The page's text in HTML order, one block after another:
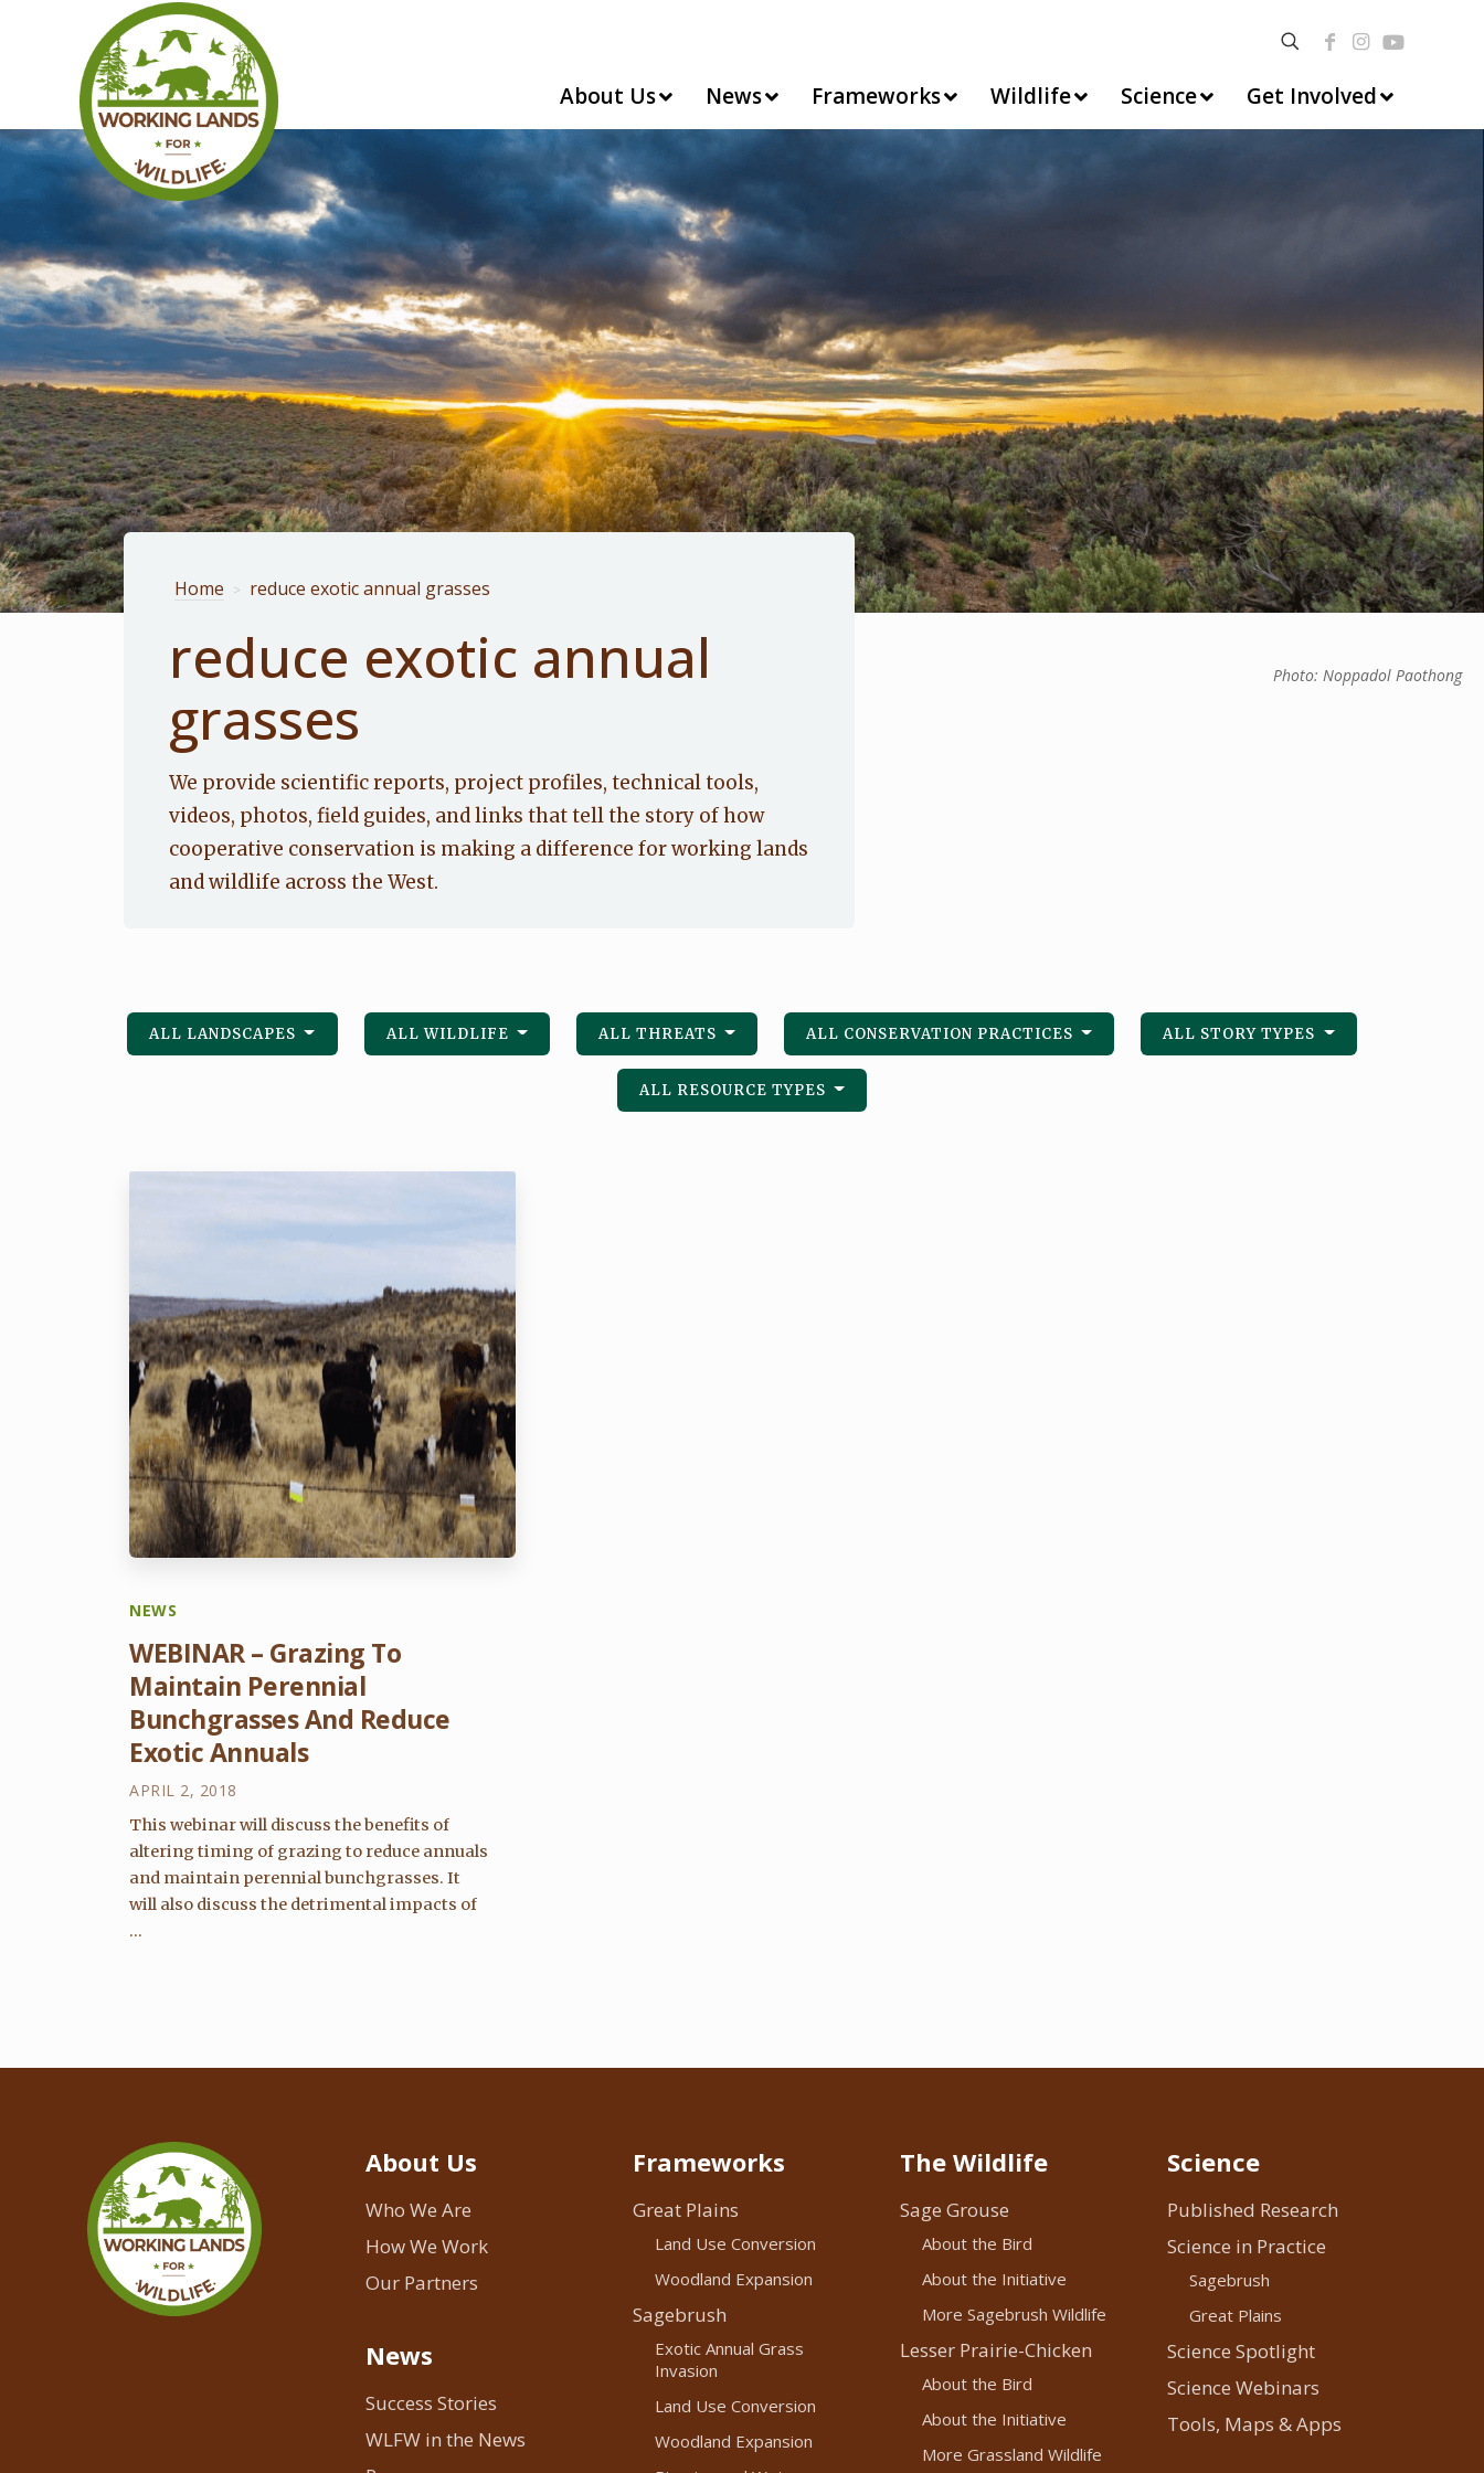
About Us News Frameworks Wildlife Science Get Involved
Photo: Noppadol Paothong
Home > reduce exotic annual grasses
reduce exotic annual
grasses
We provide scientific reports, project profiles, technical tools,
videos, photos, field guides, and links that tell the story of how
cooperative conservation is making a difference for working lands
and wildlife across the West.
ALL LANDSCAPES ALL WILDLIFE ALL THREATS ALL CONSERVATION PRACTICES ALL STORY TYPES
ALL RESOURCE TYPES
NEWS
WEBINAR – Grazing To
Maintain Perennial
Bunchgrasses And Reduce
Exotic Annuals
APRIL 2, 2018
This webinar will discuss the benefits of
altering timing of grazing to reduce annuals
and maintain perennial bunchgrasses. It
will also discuss the detrimental impacts of
...
About Us
Who We Are
How We Work
Our Partners
News
Success Stories
WLFW in the News
Frameworks
Great Plains
Land Use Conversion
Woodland Expansion
Sagebrush
Exotic Annual Grass
Invasion
Land Use Conversion
Woodland Expansion
The Wildlife
Sage Grouse
About the Bird
About the Initiative
More Sagebrush Wildlife
Lesser Prairie-Chicken
About the Bird
About the Initiative
More Grassland Wildlife
Science
Published Research
Science in Practice
Sagebrush
Great Plains
Science Spotlight
Science Webinars
Tools, Maps & Apps